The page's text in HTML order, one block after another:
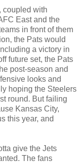
coupled with
East and the
in front of them
the Pats would
a victory in
future set, the Pats
post-season and
looks and
hoping the Steelers
round. But failing
Kansas City,
this year, and
give the Jets
The fans